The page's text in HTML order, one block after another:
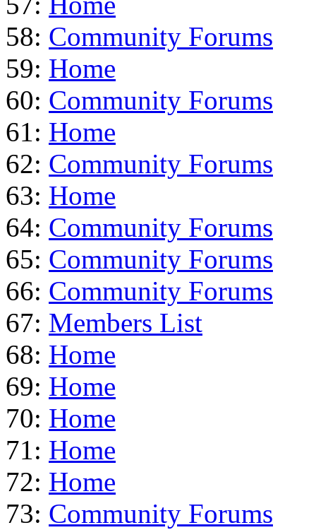
58: Community Forums
59: Home
60: Community Forums
61: Home
62: Community Forums
63: Home
64: Community Forums
65: Community Forums
66: Community Forums
67: Members List
68: Home
69: Home
70: Home
71: Home
72: Home
73: Community Forums